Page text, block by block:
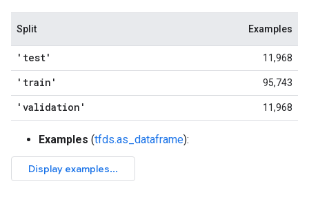
Split Examples
'test' 11,968
'train' 95,743
'validation' 11,968
Examples (tfds.as_dataframe):